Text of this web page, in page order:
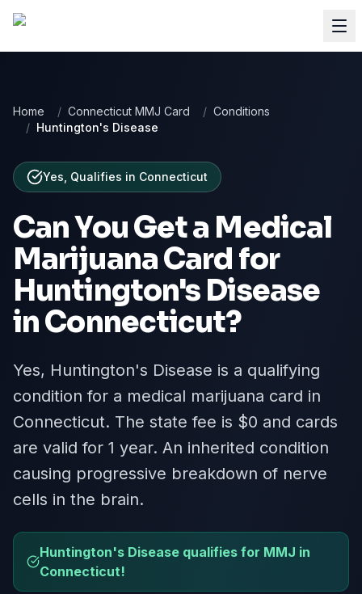
Home / Connecticut MMJ Card / Conditions
/ Huntington's Disease
Yes, Qualifies in Connecticut
Can You Get a Medical
Marijuana Card for
Huntington's Disease
inConnecticut?
Yes, Huntington's Disease is a qualifying
condition for a medical marijuana card in
Connecticut. The state fee is $0 and cards
are valid for 1 year. An inherited condition
causing progressive breakdown of nerve
cells in the brain.
Huntington's Disease qualifies for MMJ in
Connecticut!